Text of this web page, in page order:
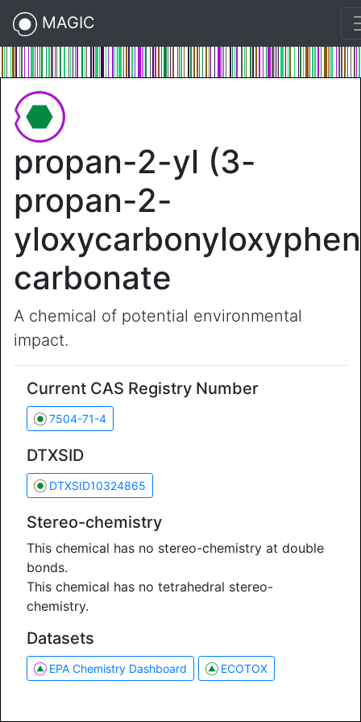
MAGIC
propan-2-yl (3-
propan-2-
carbonate
A chemical of potential environmental
impact.
Current CAS Registry Number
7504-71-4
DTXSID
DTXSID10324865
Stereo-chemistry
This chemical has no stereo-chemistry at double
bonds.
This chemical has no tetrahedral stereo-
chemistry.
Datasets
EPA Chemistry Dashboard ECOTOX